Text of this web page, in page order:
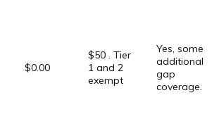
$0.00
$50 . Tier
1 and 2
exempt
Yes, some
additional
gap
coverage.